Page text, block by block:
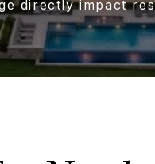
directly impact